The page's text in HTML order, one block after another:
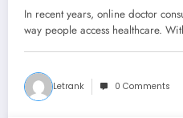
In recent years, online doctor
way people access healthcare.
Letrank 0 Comments